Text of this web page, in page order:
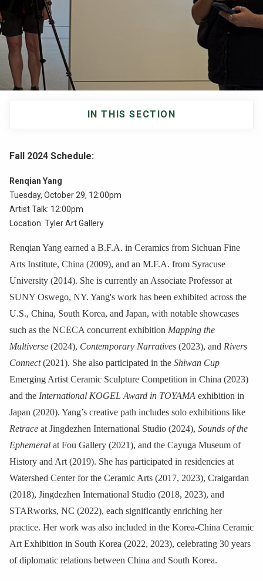
NEWS & EVENTS
ATHLETICS
QUICK LINKS
Fall 2024 Schedule:
Renqian Yang
Tuesday, October 29, 12:00pm
Artist Talk: 12:00pm
Location: Tyler Art Gallery
Renqian Yang earned a B.F.A. in Ceramics from Sichuan Fine
Arts Institute, China (2009), and an M.F.A. from Syracuse
University (2014). She is currently an Associate Professor at
SUNY Oswego, NY. Yang's work has been exhibited across the
U.S., China, South Korea, and Japan, with notable showcases
such as the NCECA concurrent exhibition Mapping the
Multiverse (2024), Contemporary Narratives (2023), and Rivers
Connect(2021). She also participated in the Shiwan Cup
Emerging Artist Ceramic Sculpture Competition in China (2023)
and the International KOGEL Award in TOYAMA exhibition in
Japan (2020). Yang’s creative path includes solo exhibitions like
Retrace at Jingdezhen International Studio (2024), Sounds of the
Ephemeral at Fou Gallery (2021), and the Cayuga Museum of
History and Art (2019). She has participated in residencies at
Watershed Center for the Ceramic Arts (2017, 2023), Craigardan
(2018), Jingdezhen International Studio (2018, 2023), and
STARworks, NC (2022), each significantly enriching her
practice. Her work was also included in the Korea-China Ceramic
Art Exhibition in South Korea (2022, 2023), celebrating 30 years
of diplomatic relations between China and South Korea.
navigation
IN THIS SECTION